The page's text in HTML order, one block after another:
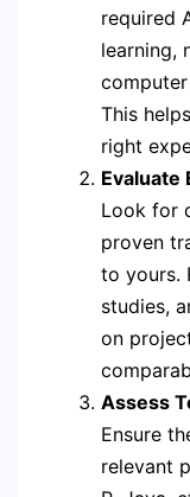
required
learning,
This
right
Evaluate
Look for
proven
to yours.
studies,
on
Assess
Ensure
relevant